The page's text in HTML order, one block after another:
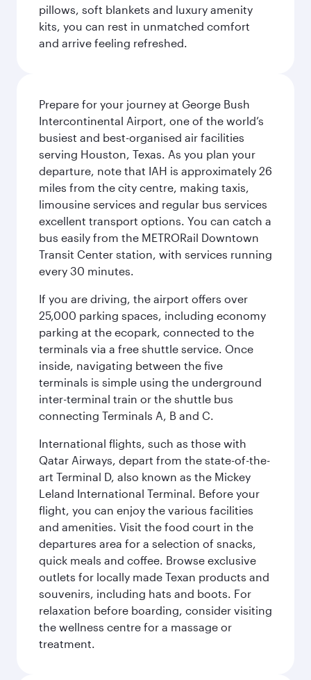
pillows, soft blankets and luxury amenity
kits, you can rest in unmatched comfort
and arrive feeling refreshed.
Prepare for your journey at George Bush
Intercontinental Airport, one of the world’s
busiest and best-organised air facilities
serving Houston, Texas. As you plan your
departure, note that IAH is approximately 26
miles from the city centre, making taxis,
limousine services and regular bus services
excellent transport options. You can catch a
bus easily from the METRORail Downtown
Transit Center station, with services running
every 30 minutes.
If you are driving, the airport offers over
25,000 parking spaces, including economy
parking at the ecopark, connected to the
terminals via a free shuttle service. Once
inside, navigating between the five
terminals is simple using the underground
inter-terminal train or the shuttle bus
connecting Terminals A, B and C.
International flights, such as those with
Qatar Airways, depart from the state-of-the-
art Terminal D, also known as the Mickey
Leland International Terminal. Before your
flight, you can enjoy the various facilities
and amenities. Visit the food court in the
departures area for a selection of snacks,
quick meals and coffee. Browse exclusive
outlets for locally made Texan products and
souvenirs, including hats and boots. For
relaxation before boarding, consider visiting
the wellness centre for a massage or
treatment.